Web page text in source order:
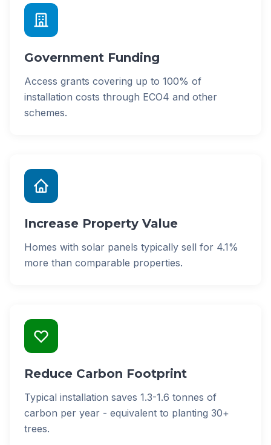
Government Funding
Access grants covering up to 100% of
installation costs through ECO4 and other
schemes.
Increase Property Value
Homes with solar panels typically sell for 4.1%
more than comparable properties.
Reduce Carbon Footprint
Typical installation saves 1.3-1.6 tonnes of
carbon per year - equivalent to planting 30+
trees.